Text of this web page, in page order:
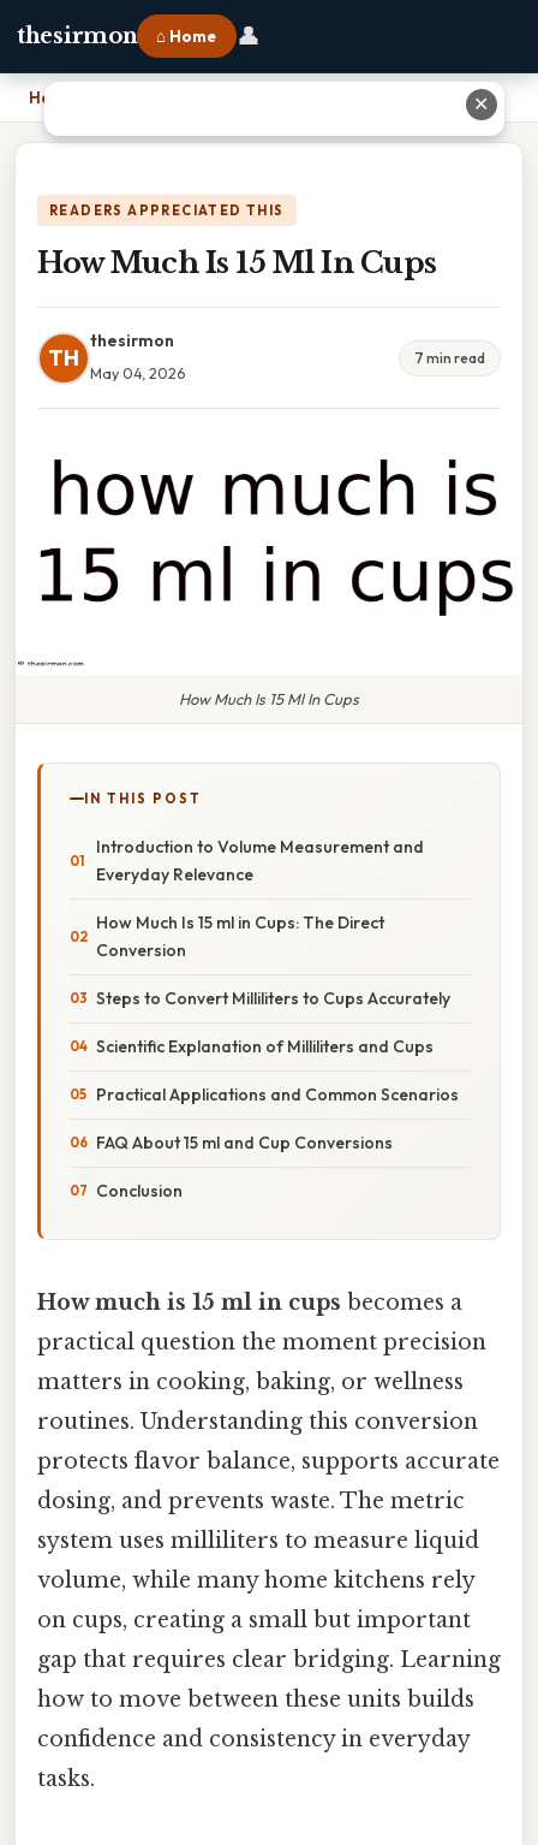
thesirmon ⌂ Home 👤
Home
READERS APPRECIATED THIS
How Much Is 15 Ml In Cups
TH
thesirmon
May 04, 2026
7 min read
How Much Is 15 Ml In Cups
IN THIS POST
Introduction to Volume Measurement and
Everyday Relevance
How Much Is 15 ml in Cups: The Direct
Conversion
Steps to Convert Milliliters to Cups Accurately
Scientific Explanation of Milliliters and Cups
Practical Applications and Common Scenarios
FAQ About 15 ml and Cup Conversions
Conclusion
How much is 15 ml in cups becomes a
practical question the moment precision
matters in cooking, baking, or wellness
routines. Understanding this conversion
protects flavor balance, supports accurate
dosing, and prevents waste. The metric
system uses milliliters to measure liquid
volume, while many home kitchens rely
on cups, creating a small but important
gap that requires clear bridging. Learning
how to move between these units builds
confidence and consistency in everyday
tasks.
✕